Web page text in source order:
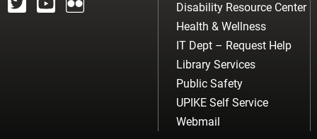
Disability Resource Center
Health & Wellness
IT Dept – Request Help
Library Services
Public Safety
UPIKE Self Service
Webmail